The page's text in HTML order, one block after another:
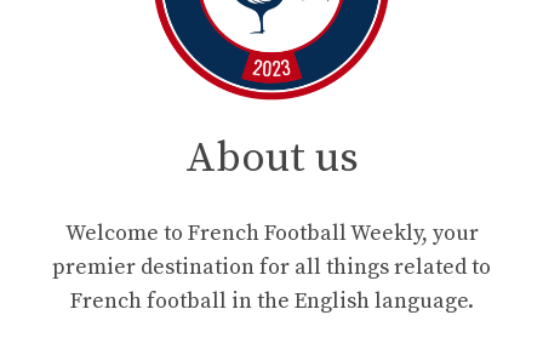
About us
Welcome to French Football Weekly, your
premier destination for all things related to
French football in the English language.